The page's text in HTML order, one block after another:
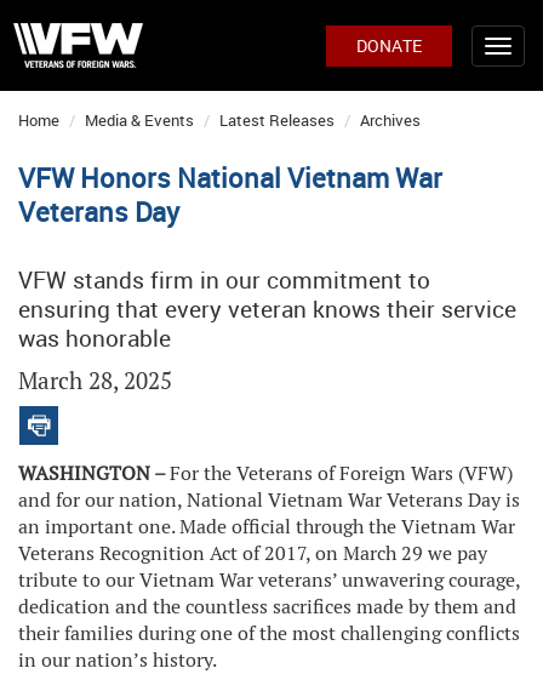
DONATE
Home Media & Events Latest Releases Archives
VFW Honors National Vietnam War
Veterans Day
VFW stands firm in our commitment to
ensuring that every veteran knows their service
was honorable
March 28, 2025
WASHINGTON –For the Veterans of Foreign Wars (VFW)
and for our nation, National Vietnam War Veterans Day is
an important one. Made official through the Vietnam War
Veterans Recognition Act of 2017, on March 29 we pay
tribute to our Vietnam War veterans’ unwavering courage,
dedication and the countless sacrifices made by them and
their families during one of the most challenging conflicts
in our nation’s history.